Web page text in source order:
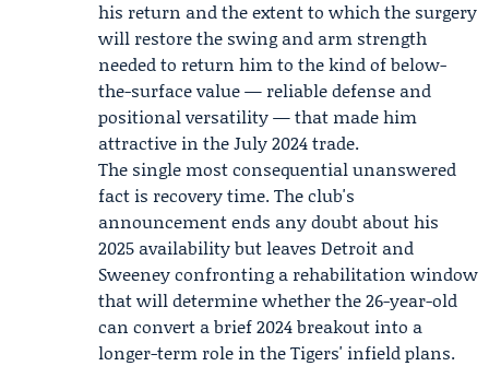
his return and the extent to which the surgery
will restore the swing and arm strength
needed to return him to the kind of below-
the-surface value — reliable defense and
positional versatility — that made him
attractive in the July 2024 trade.
The single most consequential unanswered
fact is recovery time. The club's
announcement ends any doubt about his
2025 availability but leaves Detroit and
Sweeney confronting a rehabilitation window
that will determine whether the 26-year-old
can convert a brief 2024 breakout into a
longer-term role in the Tigers' infield plans.